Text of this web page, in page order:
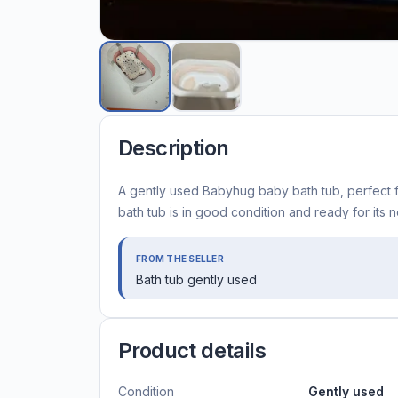
Description
A gently used Babyhug baby bath tub,
bath tub is in good condition and ready for its
FROM THE SELLER
Bath tub gently used
Product details
Condition Gently used